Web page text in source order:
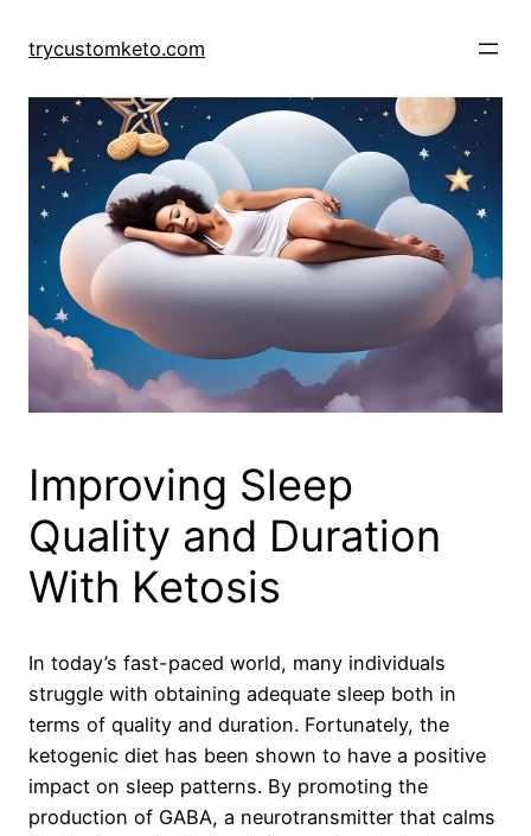
trycustomketo.com
Improving Sleep
Quality and Duration
With Ketosis
In today’s fast-paced world, many individuals
struggle with obtaining adequate sleep both in
terms of quality and duration. Fortunately, the
ketogenic diet has been shown to have a positive
impact on sleep patterns. By promoting the
production of GABA, a neurotransmitter that calms